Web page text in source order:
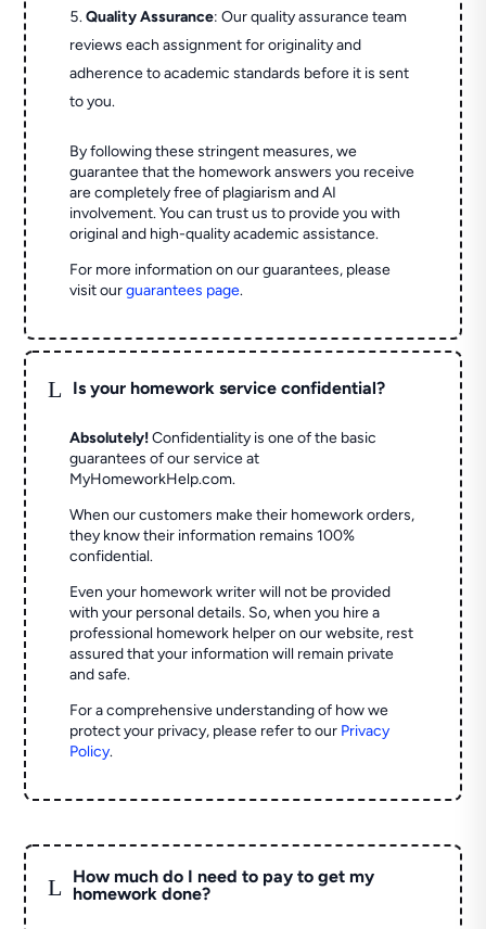
Quality Assurance: Our quality assurance team
reviews each assignment for originality and
adherence to academic standards before it is sent
to you.
By following these stringent measures, we
guarantee that the homework answers you receive
are completely free of plagiarism and AI
involvement. You can trust us to provide you with
original and high-quality academic assistance.
For more information on our guarantees, please
visit ourguarantees page.
L Is your homework service confidential?
Absolutely! Confidentiality is one of the basic
guarantees of our service at
MyHomeworkHelp.com.
When our customers make their homework orders,
they know their information remains 100%
confidential.
Even your homework writer will not be provided
with your personal details. So, when you hire a
professional homework helper on our website, rest
assured that your information will remain private
and safe.
For a comprehensive understanding of how we
protect your privacy, please refer to our Privacy
Policy.
L
How much do I need to pay to get my
homework done?